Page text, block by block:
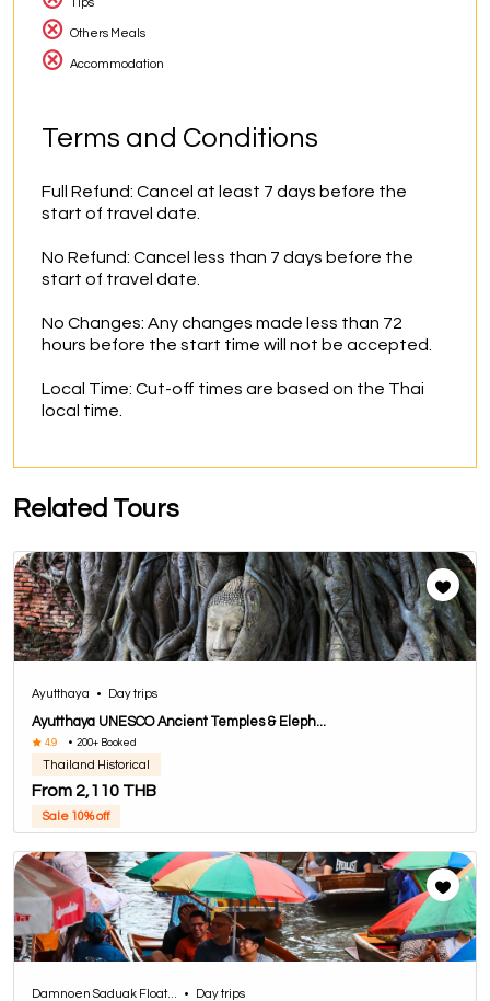
Tips
Others Meals
Accommodation
Terms and Conditions
Full Refund: Cancel at least 7 days before the
start of travel date.
No Refund: Cancel less than 7 days before the
start of travel date.
No Changes: Any changes made less than 72
hours before the start time will not be accepted.
Local Time: Cut-off times are based on the Thai
local time.
Related Tours
Ayutthaya • Day trips
Ayutthaya UNESCO Ancient Temples & Eleph...
4.9 • 200+ Booked
Thailand Historical
From 2,110 THB
Sale 10% off
Damnoen Saduak Float... • Day trips